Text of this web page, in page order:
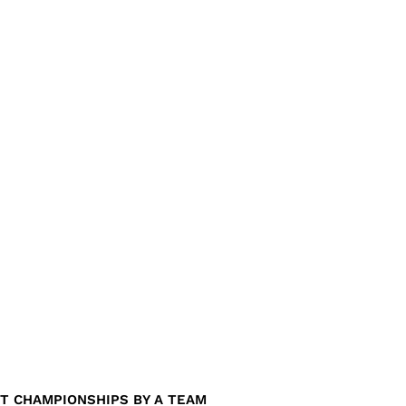
CHAMPIONSHIPS BY A TEAM